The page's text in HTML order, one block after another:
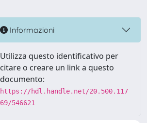
Informazioni
Utilizza questo identificativo per
citare o creare un link a questo
documento:
https://hdl.handle.net/20.500.117
69/546621